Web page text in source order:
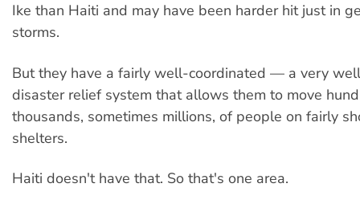
Ike than Haiti and may have been harder hit just in
storms.
But they have a fairly well-coordinated — a very
disaster relief system that allows them to move
thousands, sometimes millions, of people on fairly
shelters.
Haiti doesn't have that. So that's one area.